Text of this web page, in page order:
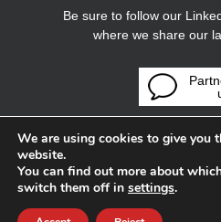
Be sure to follow our
where we share our
We are using cookies to give you
website.
You can find out more about
switch them off in settings.